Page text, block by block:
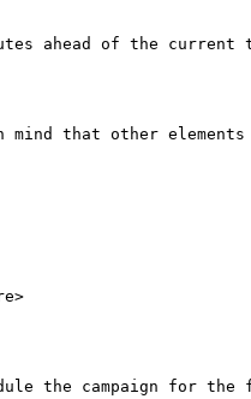
ahead of the current
that other elements
the campaign for the